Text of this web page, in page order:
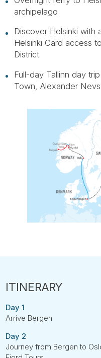
archipelago
Discover Helsinki with
Helsinki Card access
District
Full-day Tallinn day
Town, Alexander
Day 1
Arrive Bergen
Day 2
Journey from Bergen to